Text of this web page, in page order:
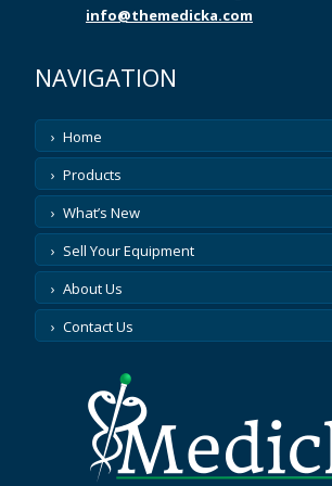
ASP
ASPECT MEDICAL
ATL
AUGUSTINE MEDICAL
AXYA MEDICAL
BARD PARKER
info@themedicka.com
NAVIGATION
Home
Products
What’s New
Sell Your Equipment
About Us
Contact Us